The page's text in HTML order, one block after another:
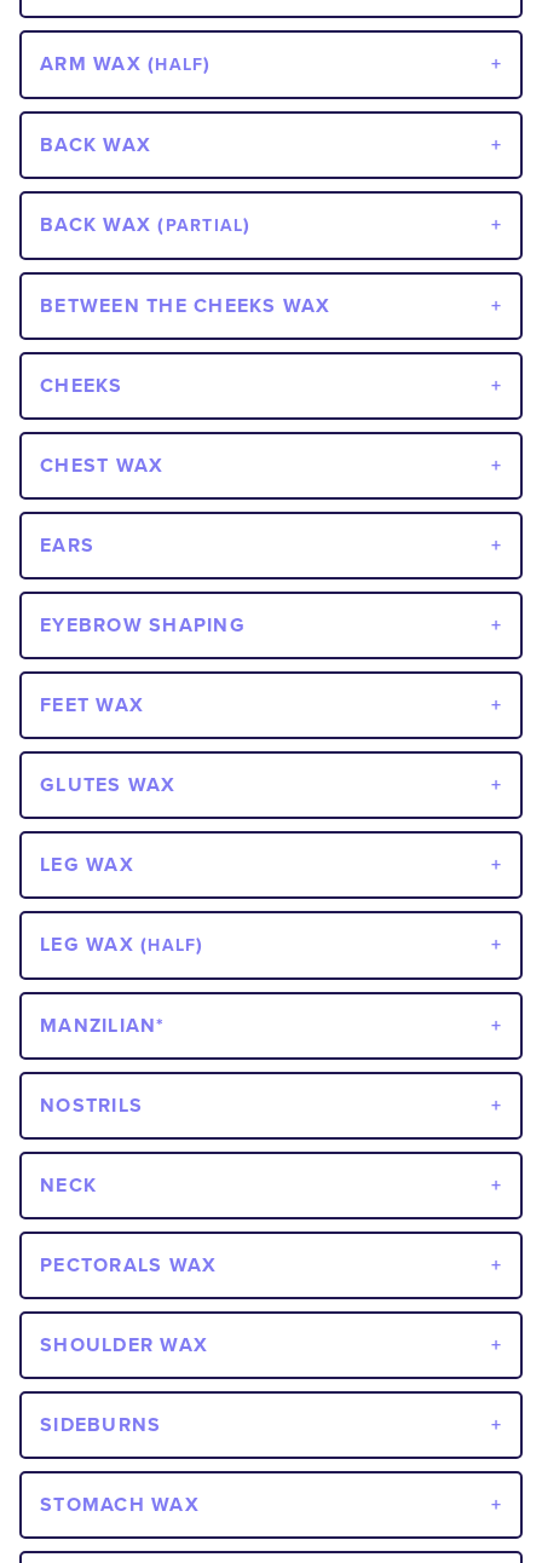
ARM WAX (HALF)
BACK WAX
BACK WAX (PARTIAL)
BETWEEN THE CHEEKS WAX
CHEEKS
CHEST WAX
EARS
EYEBROW SHAPING
FEET WAX
GLUTES WAX
LEG WAX
LEG WAX (HALF)
MANZILIAN*
NOSTRILS
NECK
PECTORALS WAX
SHOULDER WAX
SIDEBURNS
STOMACH WAX